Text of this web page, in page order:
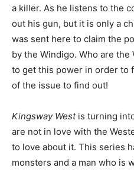
a killer. As he listens to the
out his gun, but it is only a
was sent here to claim the
by the Windigo. Who are
to get this power in order to
of the issue to find out!
Kingsway Westis turning
are not in love with the
to love about it. This series
monsters and a man who is